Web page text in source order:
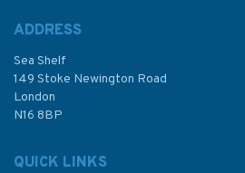
£19.40
ADDRESS
Sea Shelf
149 Stoke Newington Road
London
N16 8BP
QUICK LINKS